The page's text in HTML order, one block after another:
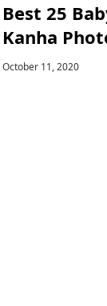
Best 25
Kanha
October 11, 2020